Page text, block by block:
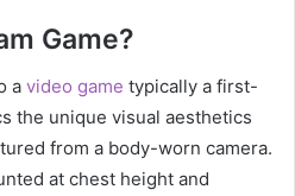
Game?
a video game typically a first-
the unique visual aesthetics
from a body-worn camera.
at chest height and